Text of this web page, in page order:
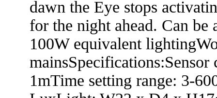
dawn the Eye stops
for the night ahead. Can
100W equivalent
1mTime setting range: 3-